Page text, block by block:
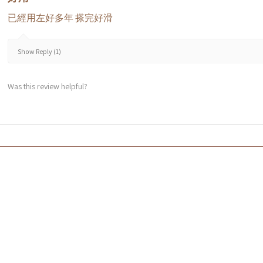
已經用左好多年 搽完好滑
Show Reply (1)
Was this review helpful?